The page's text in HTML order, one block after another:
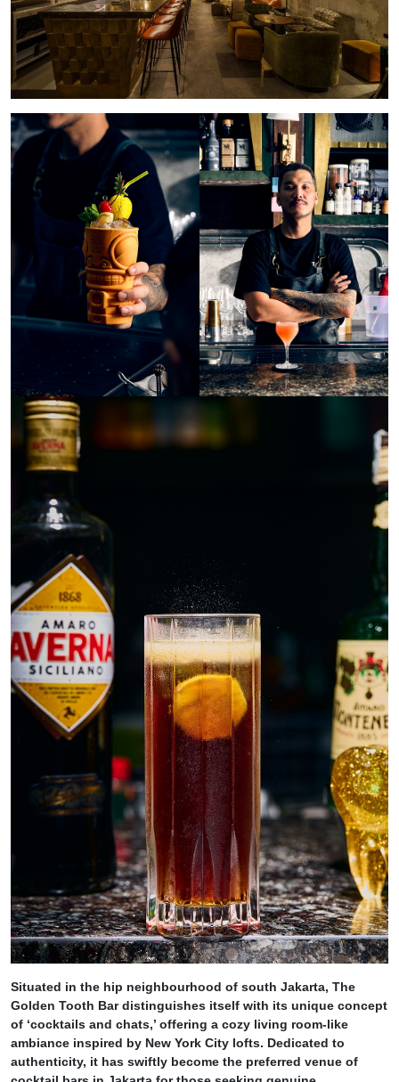
Situated in the hip neighbourhood of south Jakarta, The
Golden Tooth Bar distinguishes itself with its unique concept
of ‘cocktails and chats,’ offering a cozy living room-like
ambiance inspired by New York City lofts. Dedicated to
authenticity, it has swiftly become the preferred venue of